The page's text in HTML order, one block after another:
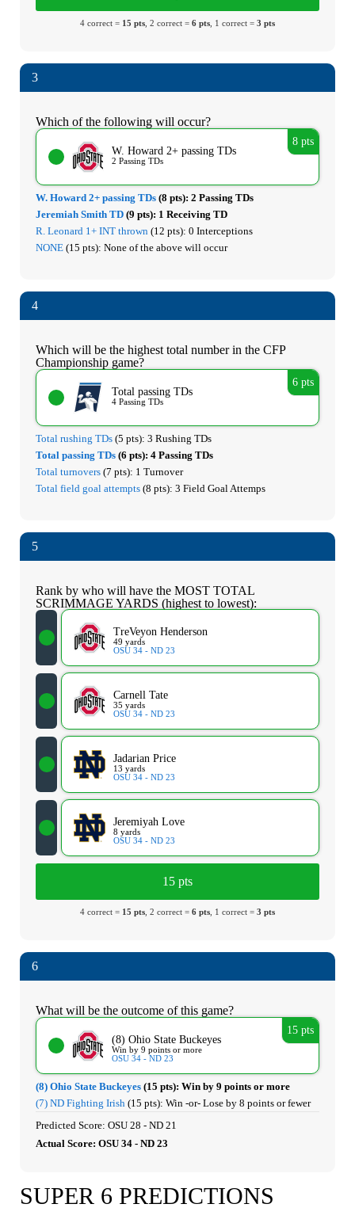
4 correct = 15 pts , 2 correct = 6 pts , 1 correct = 3 pts
3
Which of the following will occur?
W. Howard 2+ passing TDs
2 Passing TDs
8 pts
W. Howard 2+ passing TDs (8 pts): 2 Passing TDs
Jeremiah Smith TD (9 pts): 1 Receiving TD
R. Leonard 1+ INT thrown (12 pts): 0 Interceptions
NONE (15 pts): None of the above will occur
4
Which will be the highest total number in the CFP
Championship game?
Total passing TDs
4 Passing TDs
6 pts
Total rushing TDs (5 pts): 3 Rushing TDs
Total passing TDs (6 pts): 4 Passing TDs
Total turnovers (7 pts): 1 Turnover
Total field goal attempts (8 pts): 3 Field Goal Attemps
5
Rank by who will have the MOST TOTAL
SCRIMMAGE YARDS (highest to lowest):
TreVeyon Henderson
49 yards
OSU 34 - ND 23
Carnell Tate
35 yards
OSU 34 - ND 23
Jadarian Price
13 yards
OSU 34 - ND 23
Jeremiyah Love
8 yards
OSU 34 - ND 23
15 pts
4 correct = 15 pts , 2 correct = 6 pts , 1 correct = 3 pts
6
What will be the outcome of this game?
(8) Ohio State Buckeyes
Win by 9 points or more
OSU 34 - ND 23
15 pts
(8) Ohio State Buckeyes (15 pts): Win by 9 points or more
(7) ND Fighting Irish (15 pts): Win -or- Lose by 8 points or fewer
Predicted Score: OSU 28 - ND 21
Actual Score: OSU 34 - ND 23
SUPER 6 PREDICTIONS